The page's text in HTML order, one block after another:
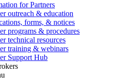
for Partners
outreach & education
forms, & notices
programs & procedures
technical resources
training & webinars
Support Hub